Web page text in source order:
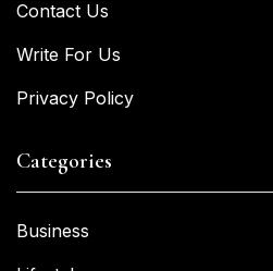
Contact Us
Write For Us
Privacy Policy
Categories
Business